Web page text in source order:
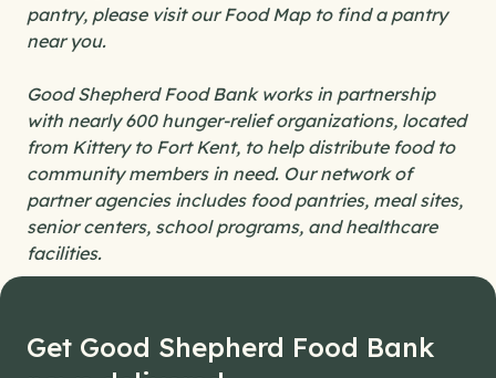
pantry, please visit our Food Map to find a pantry
near you.
Good Shepherd Food Bank works in partnership
with nearly 600 hunger-relief organizations, located
from Kittery to Fort Kent, to help distribute food to
community members in need. Our network of
partner agencies includes food pantries, meal sites,
senior centers, school programs, and healthcare
facilities.
Get Good Shepherd Food Bank